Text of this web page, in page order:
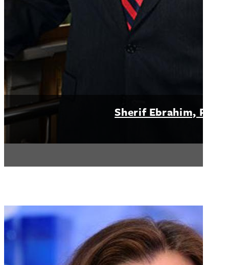
Sherif Ebrahim, PhD